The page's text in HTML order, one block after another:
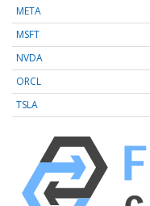
META
MSFT
NVDA
ORCL
TSLA